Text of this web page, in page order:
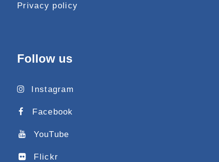
Privacy policy
Follow us
Instagram
Facebook
YouTube
Flickr